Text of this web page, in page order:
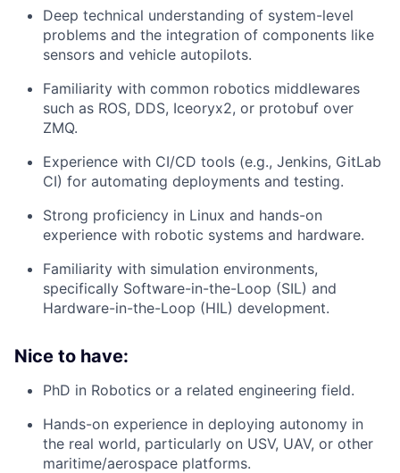
Deep technical understanding of system-level
problems and the integration of components like
sensors and vehicle autopilots.
Familiarity with common robotics middlewares
such as ROS, DDS, Iceoryx2, or protobuf over
ZMQ.
Experience with CI/CD tools (e.g., Jenkins, GitLab
CI) for automating deployments and testing.
Strong proficiency in Linux and hands-on
experience with robotic systems and hardware.
Familiarity with simulation environments,
specifically Software-in-the-Loop (SIL) and
Hardware-in-the-Loop (HIL) development.
Nice to have:
PhD in Robotics or a related engineering field.
Hands-on experience in deploying autonomy in
the real world, particularly on USV, UAV, or other
maritime/aerospace platforms.